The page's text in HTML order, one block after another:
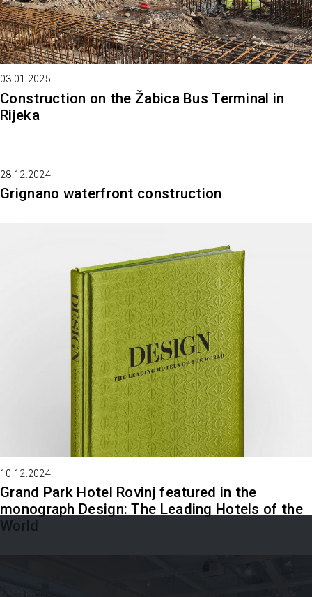
03.01.2025.
Construction on the Žabica Bus Terminal in
Rijeka
28.12.2024.
Grignano waterfront construction
10.12.2024.
Grand Park Hotel Rovinj featured in the
monograph Design: The Leading Hotels of the
World